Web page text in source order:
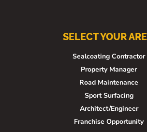
SELECT YOUR
Sealcoating Contractor
Property Manager
Road Maintenance
Sport Surfacing
Architect/Engineer
Franchise Opportunity